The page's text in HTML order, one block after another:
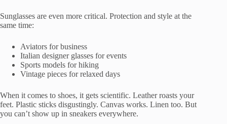
Sunglasses are even more critical. Protection and style at the
same time:
Aviators for business
Italian designer glasses for events
Sports models for hiking
Vintage pieces for relaxed days
When it comes to shoes, it gets scientific. Leather roasts your
feet. Plastic sticks disgustingly. Canvas works. Linen too. But
you can’t show up in sneakers everywhere.